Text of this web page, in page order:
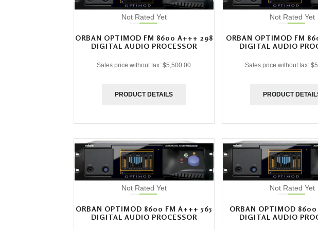
Not Rated Yet
ORBAN OPTIMOD FM 8600 A+++ 298
DIGITAL AUDIO PROCESSOR
Sales price without tax:$5,500.00
PRODUCT DETAILS
Not Rated Yet
ORBAN OPTIMOD FM
DIGITAL AUDIO
Sales price without tax:
PRODUCT
Not Rated Yet
ORBAN OPTIMOD 8600 FM A+++ 565
DIGITAL AUDIO PROCESSOR
Not Rated Yet
ORBAN OPTIMOD
DIGITAL AUDIO